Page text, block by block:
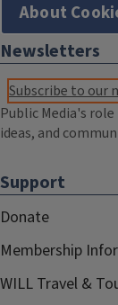
About
Newsletters
Subscribe to our
Public Media's
ideas, and
Support
Donate
Membership
WILL Travel &